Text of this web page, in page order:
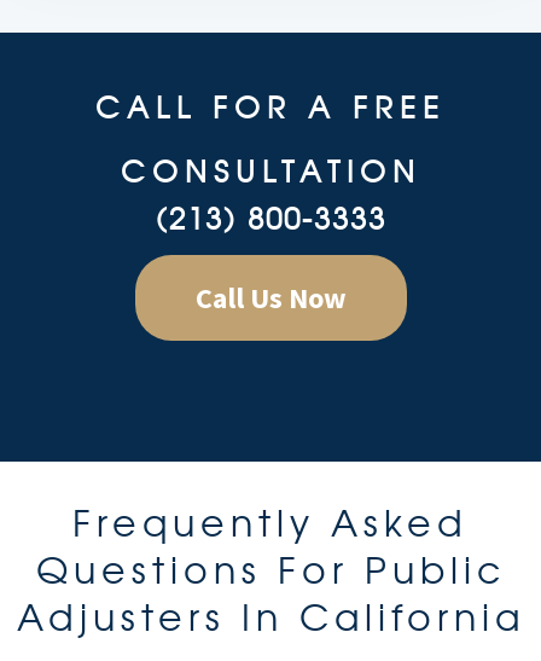
CALL FOR A FREE
CONSULTATION
(213) 800-3333
Call Us Now
Frequently Asked
Questions For Public
Adjusters In California